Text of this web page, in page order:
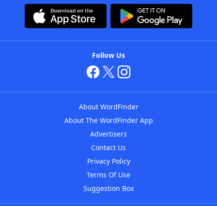
Follow Us
About WordFinder
About The WordFinder App
Advertisers
Contact Us
Privacy Policy
Terms Of Use
Suggestion Box